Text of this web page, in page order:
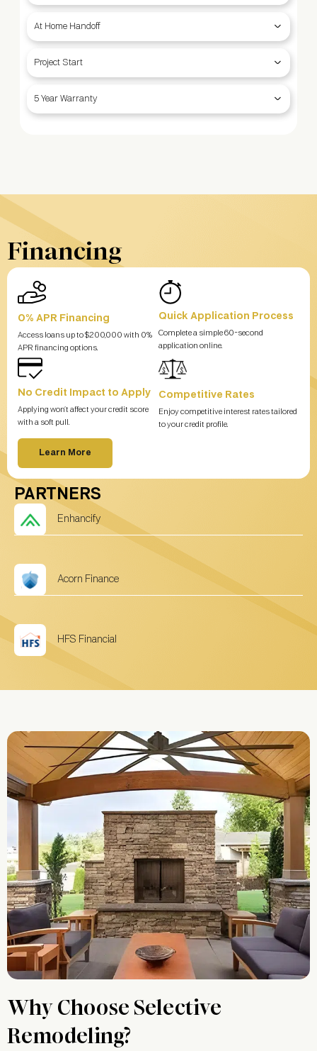
At Home Handoff
Project Start
5 Year Warranty
Financing
0% APR Financing
Access loans up to $200,000 with 0%
APR financing options.
Quick Application Process
Complete a simple 60-second
application online.
No Credit Impact to Apply
Applying won’t affect your credit score
with a soft pull.
Competitive Rates
Enjoy competitive interest rates tailored
to your credit profile.
Learn More
PARTNERS
Enhancify
Acorn Finance
HFS Financial
Why Choose Selective
Remodeling?